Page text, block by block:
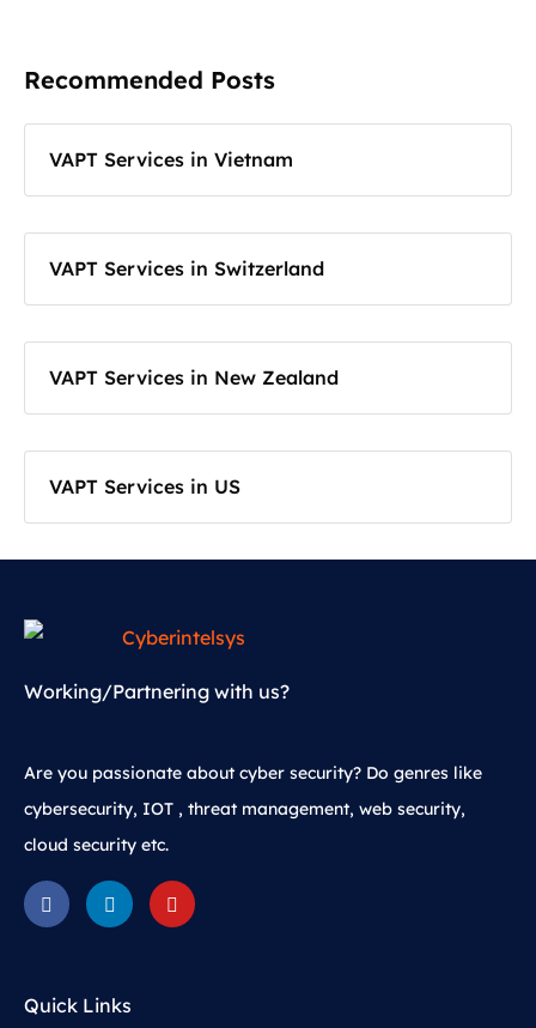
Recommended Posts
VAPT Services in Vietnam
VAPT Services in Switzerland
VAPT Services in New Zealand
VAPT Services in US
Working/Partnering with us?
Are you passionate about cyber security? Do genres like
cybersecurity, IOT , threat management, web security,
cloud security etc.
Quick Links